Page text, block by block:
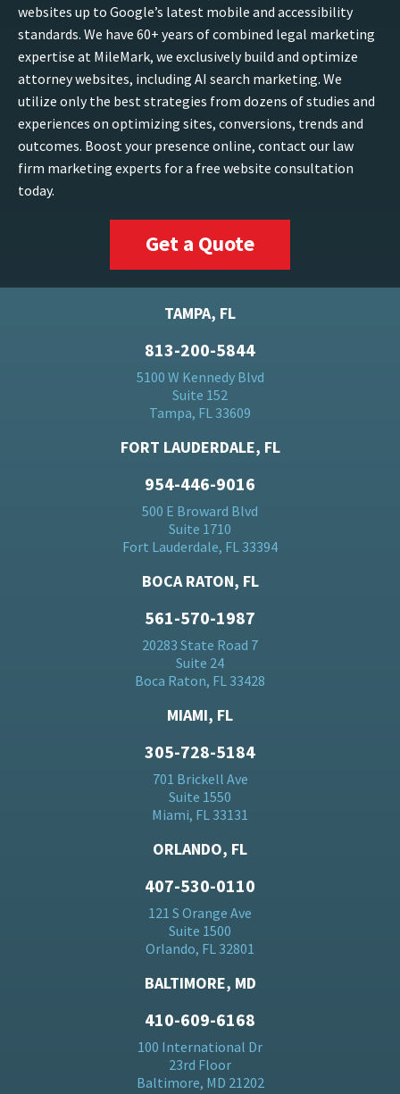
websites up to Google’s latest mobile and accessibility
standards. We have 60+ years of combined legal marketing
expertise at MileMark, we exclusively build and optimize
attorney websites, including AI search marketing. We
utilize only the best strategies from dozens of studies and
experiences on optimizing sites, conversions, trends and
outcomes. Boost your presence online, contact our law
firm marketing experts for a free website consultation
today.
Get a Quote
TAMPA, FL
813-200-5844
5100 W Kennedy Blvd
Suite 152
Tampa, FL 33609
FORT LAUDERDALE, FL
954-446-9016
500 E Broward Blvd
Suite 1710
Fort Lauderdale, FL 33394
BOCA RATON, FL
561-570-1987
20283 State Road 7
Suite 24
Boca Raton, FL 33428
MIAMI, FL
305-728-5184
701 Brickell Ave
Suite 1550
Miami, FL 33131
ORLANDO, FL
407-530-0110
121 S Orange Ave
Suite 1500
Orlando, FL 32801
BALTIMORE, MD
410-609-6168
100 International Dr
23rd Floor
Baltimore, MD 21202